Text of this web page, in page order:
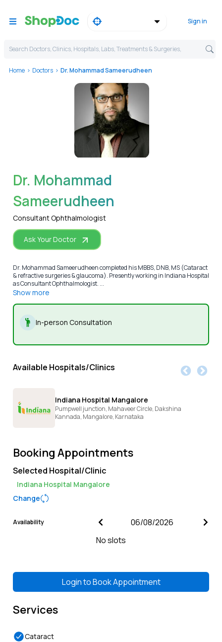
Sign in
Search Doctors, Clinics, Hospitals, Labs, Treatments & Surgeries,
Home Doctors Dr. Mohammad Sameerudheen
WhatsApp
Dr. Mohammad
Sameerudheen
Consultant Ophthalmologist
Ask Your Doctor
Dr. Mohammad Sameerudheen completed his MBBS, DNB, MS (Cataract
& refractive surgeries & glaucoma). Presently working in Indiana Hospital
as Consultant Ophthalmologist. ...
Show more
In-person Consultation
Available Hospitals/Clinics
Indiana Hospital Mangalore
Pumpwell junction, Mahaveer Circle, Dakshina
Kannada, Mangalore, Karnataka
Booking Appointments
Selected Hospital/Clinic
Indiana Hospital Mangalore
Change
Availability
No slots
Login toBook Appointment
Services
Cataract